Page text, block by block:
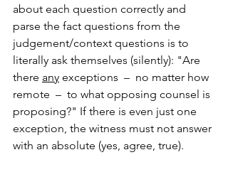
about each question correctly and
parse the fact questions from the
judgement/context questions is to
literally ask themselves (silently): "Are
there any exceptions  –  no matter how
remote  –  to what opposing counsel is
proposing?" If there is even just one
exception, the witness must not answer
with an absolute (yes, agree, true).